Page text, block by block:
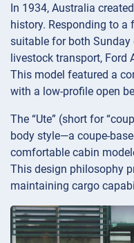
In 1934, Australia
history. Responding to a
suitable for both
livestock transport, Ford
This model featured a
with a low-profile open
The “Ute” (short for
body style—a coupe-
comfortable cabin
This design philosophy
maintaining cargo